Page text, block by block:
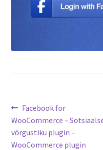
Post
navigation
Previous
post:
Facebook for
WooCommerce –
võrgustiku plugin –
WooCommerce plugin